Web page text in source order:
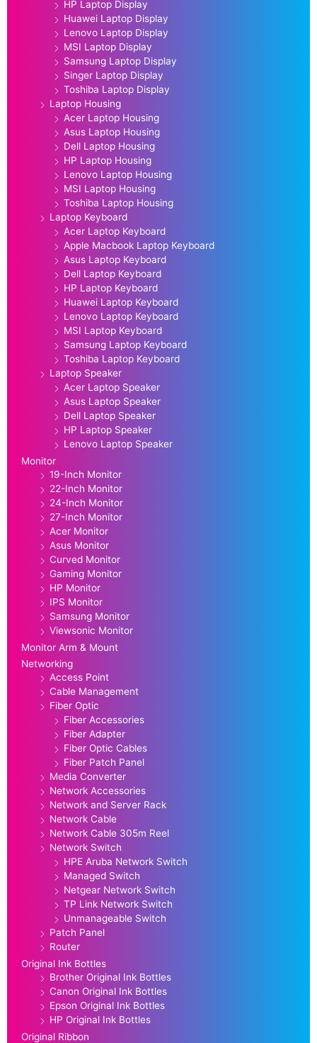
HP Laptop Display
Huawei Laptop Display
Lenovo Laptop Display
MSI Laptop Display
Samsung Laptop Display
Singer Laptop Display
Toshiba Laptop Display
Laptop Housing
Acer Laptop Housing
Asus Laptop Housing
Dell Laptop Housing
HP Laptop Housing
Lenovo Laptop Housing
MSI Laptop Housing
Toshiba Laptop Housing
Laptop Keyboard
Acer Laptop Keyboard
Apple Macbook Laptop Keyboard
Asus Laptop Keyboard
Dell Laptop Keyboard
HP Laptop Keyboard
Huawei Laptop Keyboard
Lenovo Laptop Keyboard
MSI Laptop Keyboard
Samsung Laptop Keyboard
Toshiba Laptop Keyboard
Laptop Speaker
Acer Laptop Speaker
Asus Laptop Speaker
Dell Laptop Speaker
HP Laptop Speaker
Lenovo Laptop Speaker
Monitor
19-Inch Monitor
22-Inch Monitor
24-Inch Monitor
27-Inch Monitor
Acer Monitor
Asus Monitor
Curved Monitor
Gaming Monitor
HP Monitor
IPS Monitor
Samsung Monitor
Viewsonic Monitor
Monitor Arm & Mount
Networking
Access Point
Cable Management
Fiber Optic
Fiber Accessories
Fiber Adapter
Fiber Optic Cables
Fiber Patch Panel
Media Converter
Network Accessories
Network and Server Rack
Network Cable
Network Cable 305m Reel
Network Switch
HPE Aruba Network Switch
Managed Switch
Netgear Network Switch
TP Link Network Switch
Unmanageable Switch
Patch Panel
Router
Original Ink Bottles
Brother Original Ink Bottles
Canon Original Ink Bottles
Epson Original Ink Bottles
HP Original Ink Bottles
Original Ribbon